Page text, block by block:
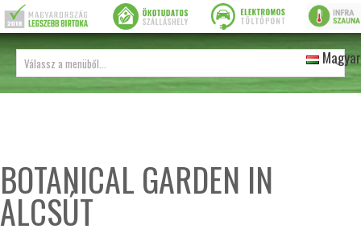
Magyar
BOTANICAL GARDEN IN
ALCSÚT